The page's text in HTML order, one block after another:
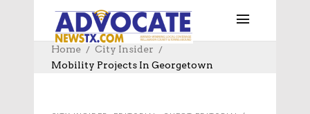
Home
City Insider
Mobility Projects In Georgetown